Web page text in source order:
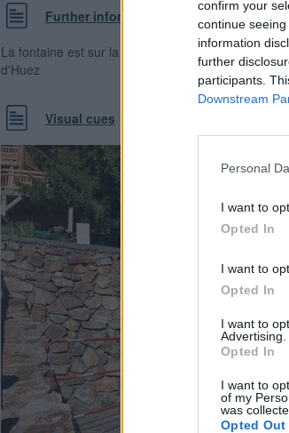
confirm your
continue
information
further
participants.
Downstream
Personal
I want to
Opted In
I want to
Opted In
I want to
Advertising.
Opted In
I want to
of my
was
Opted Out
Further information
La fontaine est sur la gauche de la route dans
d'Huez
Visual cues